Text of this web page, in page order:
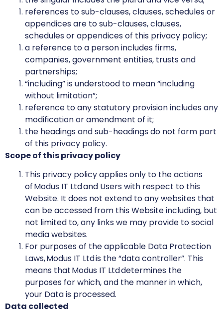
references to sub-clauses, clauses, schedules or
appendices are to sub-clauses, clauses,
schedules or appendices of this privacy policy;
a reference to a person includes firms,
companies, government entities, trusts and
partnerships;
“including” is understood to mean “including
without limitation”;
reference to any statutory provision includes any
modification or amendment of it;
the headings and sub-headings do not form part
of this privacy policy.
Scope of this privacy policy
This privacy policy applies only to the actions
of Modus IT Ltd and Users with respect to this
Website. It does not extend to any websites that
can be accessed from this Website including, but
not limited to, any links we may provide to social
media websites.
For purposes of the applicable Data Protection
Laws, Modus IT Ltd is the “data controller”. This
means that Modus IT Ltd determines the
purposes for which, and the manner in which,
your Data is processed.
Data collected